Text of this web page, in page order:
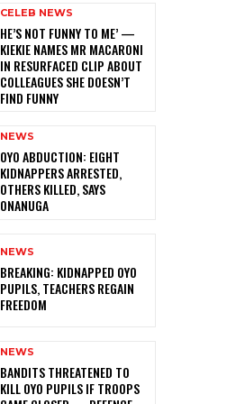
CELEB NEWS
HE’S NOT FUNNY TO ME’ —
KIEKIE NAMES MR MACARONI
IN RESURFACED CLIP ABOUT
COLLEAGUES SHE DOESN’T
FIND FUNNY
NEWS
‎OYO ABDUCTION: EIGHT
KIDNAPPERS ARRESTED,
OTHERS KILLED, SAYS
ONANUGA
NEWS
‎BREAKING: KIDNAPPED OYO
PUPILS, TEACHERS REGAIN
FREEDOM
NEWS
‎BANDITS THREATENED TO
KILL OYO PUPILS IF TROOPS